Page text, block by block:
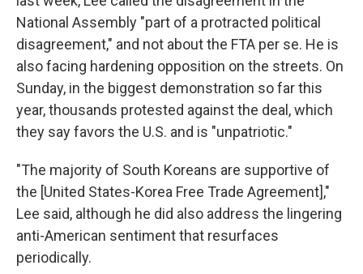
National Assembly "part of a protracted political
disagreement," and not about the FTA per se. He is
also facing hardening opposition on the streets. On
Sunday, in the biggest demonstration so far this
year, thousands protested against the deal, which
they say favors the U.S. and is "unpatriotic."
"The majority of South Koreans are supportive of
the [United States-Korea Free Trade Agreement],"
Lee said, although he did also address the lingering
anti-American sentiment that resurfaces
periodically.